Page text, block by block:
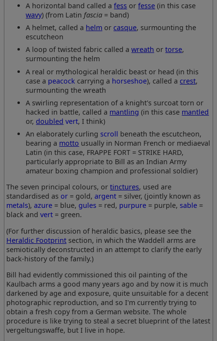
A horizontal band called afess orfesse (in this case
wavy) (from Latinfascia = band)
A helmet, called a helm or casque, surmounting the
escutcheon
A loop of twisted fabric called awreath ortorse,
surmounting the helm
A real or mythological heraldic beast or head (in this
case a peacock carrying a horseshoe), called a crest,
surmounting the wreath
A swirling representation of a knight's surcoat torn or
hacked in battle, called a mantling (in this case mantled
or, doubled vert, I think)
An elaborately curling scroll beneath the escutcheon,
bearing a motto usually in Norman French or mediaeval
Latin (in this case, FRAPPE FORT = STRIKE HARD,
particularly appropriate to Bill as an Indian Army
amateur boxing champion and professional soldier)
The seven principal colours, ortinctures, used are
standardised as or = gold,argent = silver, (jointly known as
metals),azure = blue, gules = red, purpure = purple, sable =
black andvert = green.
(For further discussion of heraldic basics, please see the
Heraldic Footprint section, in which the Waddell arms are
semiotically deconstructed in an attempt to clarify the early
back-history of the family.)
Bill had evidently commissioned this oil painting of the
Kaulbach arms a good many years ago and by now it is much
darkened by age and exposure, quite unsuitable for a decent
photographic reproduction, and so I'm currently trying to
obtain a fresh copy from a German website. The whole
procedure is like trying to steal a secret blueprint of the latest
vergeltungswaffe, but I live in hope.